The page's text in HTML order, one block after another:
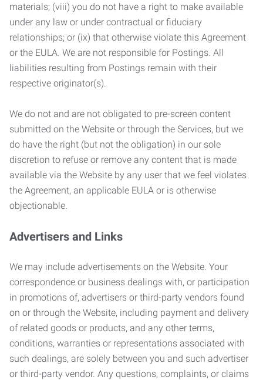
materials; (viii) you do not have a right to make available
under any law or under contractual or fiduciary
relationships; or (ix) that otherwise violate this Agreement
or the EULA. We are not responsible for Postings. All
liabilities resulting from Postings remain with their
respective originator(s).
We do not and are not obligated to pre-screen content
submitted on the Website or through the Services, but we
do have the right (but not the obligation) in our sole
discretion to refuse or remove any content that is made
available via the Website by any user that we feel violates
the Agreement, an applicable EULA or is otherwise
objectionable.
Advertisers and Links
We may include advertisements on the Website. Your
correspondence or business dealings with, or participation
in promotions of, advertisers or third-party vendors found
on or through the Website, including payment and delivery
of related goods or products, and any other terms,
conditions, warranties or representations associated with
such dealings, are solely between you and such advertiser
or third-party vendor. Any questions, complaints, or claims